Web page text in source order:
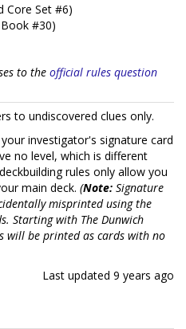
Core Set #6)
#30)
to the official rules question
to undiscovered clues only.
investigator's signature card
no level, which is different
rules only allow you
main deck. (Note: Signature
misprinted using the
Starting with The Dunwich
will be printed as cards with no
Last updated 9 years ago